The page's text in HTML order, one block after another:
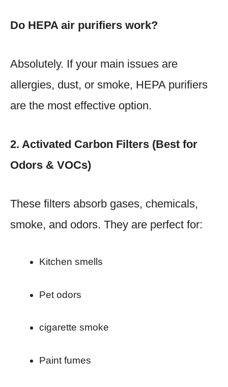
Do HEPA air purifiers work?
Absolutely. If your main issues are
allergies, dust, or smoke, HEPA purifiers
are the most effective option.
2. Activated Carbon Filters (Best for
Odors & VOCs)
These filters absorb gases, chemicals,
smoke, and odors. They are perfect for:
Kitchen smells
Pet odors
cigarette smoke
Paint fumes